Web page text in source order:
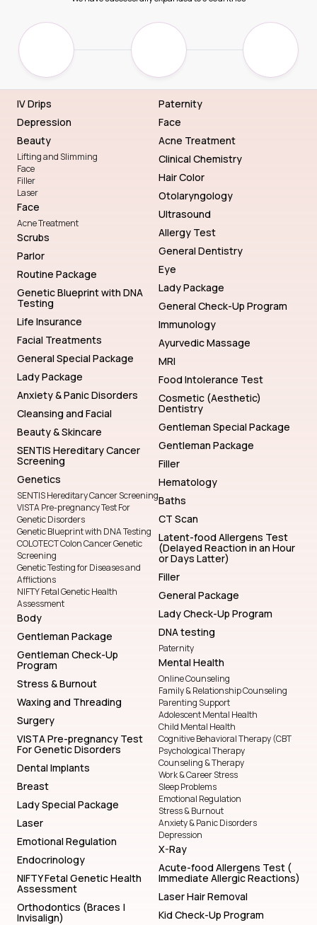
IV Drips
Depression
Beauty
Lifting and Slimming
Face
Filler
Laser
Face
Acne Treatment
Scrubs
Parlor
Routine Package
Genetic Blueprint with DNA
Testing
Life Insurance
Facial Treatments
General Special Package
Lady Package
Anxiety & Panic Disorders
Cleansing and Facial
Beauty & Skincare
SENTIS Hereditary Cancer
Screening
Genetics
SENTIS Hereditary Cancer Screening
VISTA Pre-pregnancy Test For
Genetic Disorders
Genetic Blueprint with DNA Testing
COLOTECT Colon Cancer Genetic
Screening
Genetic Testing for Diseases and
Afflictions
NIFTY Fetal Genetic Health
Assessment
Body
Gentleman Package
Gentleman Check-Up
Program
Stress & Burnout
Waxing and Threading
Surgery
VISTA Pre-pregnancy Test
For Genetic Disorders
Dental Implants
Breast
Lady Special Package
Laser
Emotional Regulation
Endocrinology
NIFTY Fetal Genetic Health
Assessment
Orthodontics (Braces |
Invisalign)
Paternity
Face
Acne Treatment
Clinical Chemistry
Hair Color
Otolaryngology
Ultrasound
Allergy Test
General Dentistry
Eye
Lady Package
General Check-Up Program
Immunology
Ayurvedic Massage
MRI
Food Intolerance Test
Cosmetic (Aesthetic)
Dentistry
Gentleman Special Package
Gentleman Package
Filler
Hematology
Baths
CT Scan
Latent-food Allergens Test
(Delayed Reaction in an Hour
or Days Latter)
Filler
General Package
Lady Check-Up Program
DNA testing
Paternity
Mental Health
Online Counseling
Family & Relationship Counseling
Parenting Support
Adolescent Mental Health
Child Mental Health
Cognitive Behavioral Therapy (CBT
Psychological Therapy
Counseling & Therapy
Work & Career Stress
Sleep Problems
Emotional Regulation
Stress & Burnout
Anxiety & Panic Disorders
Depression
X-Ray
Acute-food Allergens Test (
Immediate Allergic Reactions)
Laser Hair Removal
Kid Check-Up Program